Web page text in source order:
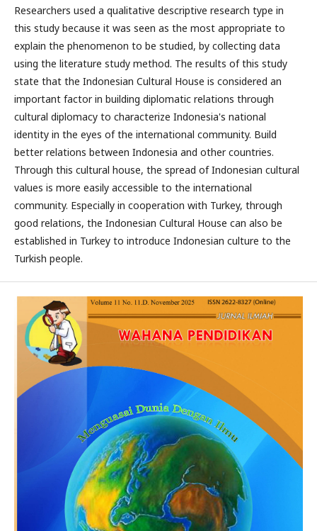
Researchers used a qualitative descriptive research type in
this study because it was seen as the most appropriate to
explain the phenomenon to be studied, by collecting data
using the literature study method. The results of this study
state that the Indonesian Cultural House is considered an
important factor in building diplomatic relations through
cultural diplomacy to characterize Indonesia's national
identity in the eyes of the international community. Build
better relations between Indonesia and other countries.
Through this cultural house, the spread of Indonesian cultural
values is more easily accessible to the international
community. Especially in cooperation with Turkey, through
good relations, the Indonesian Cultural House can also be
established in Turkey to introduce Indonesian culture to the
Turkish people.